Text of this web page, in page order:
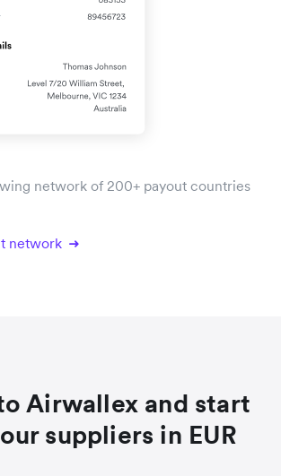
network of 200+ payout countries
network
Airwallex and start
suppliers in EUR